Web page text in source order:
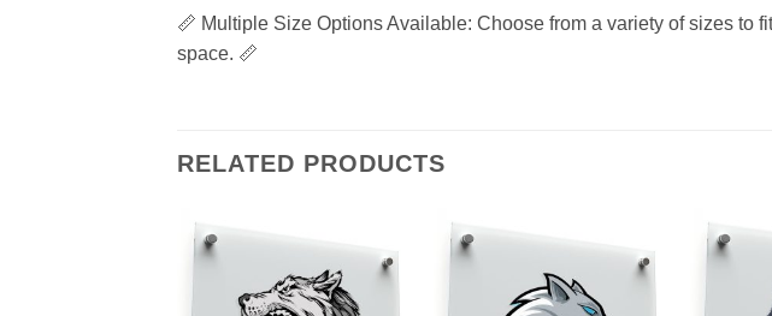
📏 Multiple Size Options Available: Choose from a variety of sizes to
space. 📏
RELATED PRODUCTS